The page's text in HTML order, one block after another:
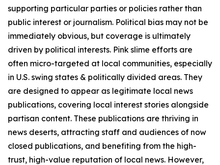
supporting particular parties or policies rather than
public interest or journalism. Political bias may not be
immediately obvious, but coverage is ultimately
driven by political interests. Pink slime efforts are
often micro-targeted at local communities, especially
in U.S. swing states & politically divided areas. They
are designed to appear as legitimate local news
publications, covering local interest stories alongside
partisan content. These publications are thriving in
news deserts, attracting staff and audiences of now
closed publications, and benefiting from the high-
trust, high-value reputation of local news. However,